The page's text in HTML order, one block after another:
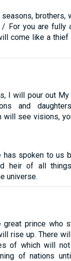
brothers,
For you are fully
come like a thief
I will pour out
and
will see visions,
has spoken to us
heir of all
universe.
great prince who
rise up. There
of which will not
of nations